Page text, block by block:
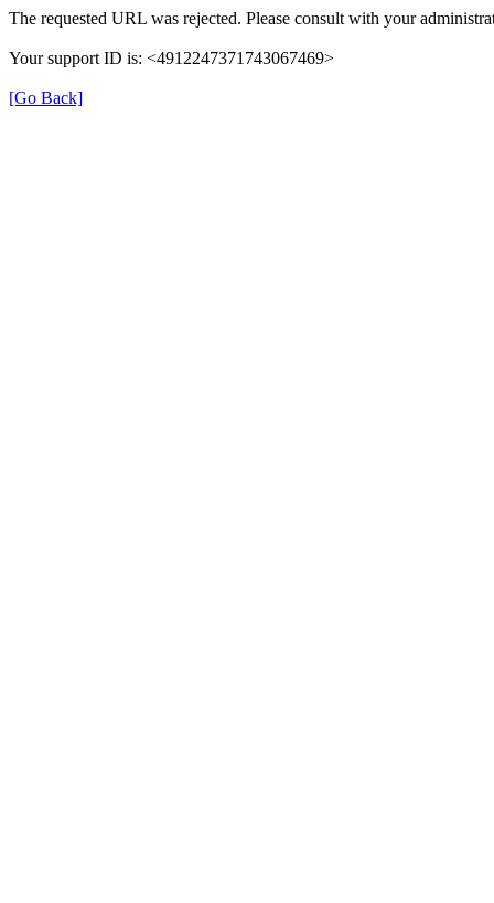
The requested URL was rejected. Please consult with your
Your support ID is: <4912247371743067469>
[Go Back]